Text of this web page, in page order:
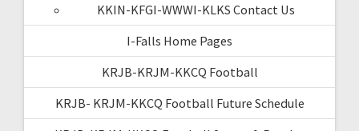
KKIN-KFGI-WWWI-KLKS Contact Us
I-Falls Home Pages
KRJB-KRJM-KKCQ Football
KRJB- KRJM-KKCQ Football Future Schedule